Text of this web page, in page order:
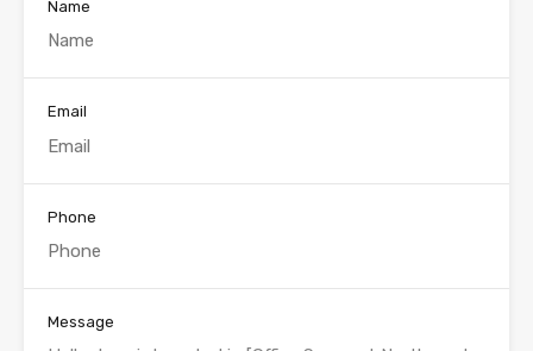
Name
Email
Phone
Message